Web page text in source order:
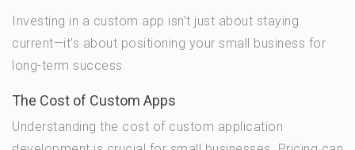
Investing in a custom app isn’t just about staying
current—it’s about positioning your small business for
long-term success.
The Cost of Custom Apps
Understanding the cost of custom application